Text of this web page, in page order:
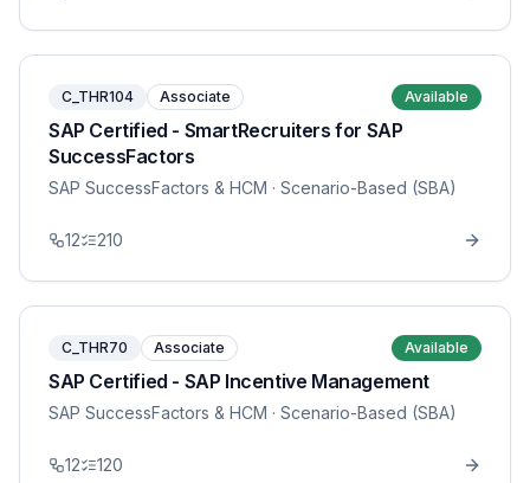
C_THR104 Associate Available
SAP Certified - SmartRecruiters for SAP
SuccessFactors
SAP SuccessFactors & HCM · Scenario-Based (SBA)
12 210
C_THR70 Associate Available
SAP Certified - SAP Incentive Management
SAP SuccessFactors & HCM · Scenario-Based (SBA)
12 120